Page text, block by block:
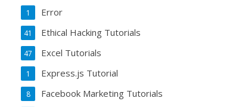
Error
1
Ethical Hacking Tutorials
41
Excel Tutorials
47
Express.js Tutorial
1
Facebook Marketing Tutorials
8